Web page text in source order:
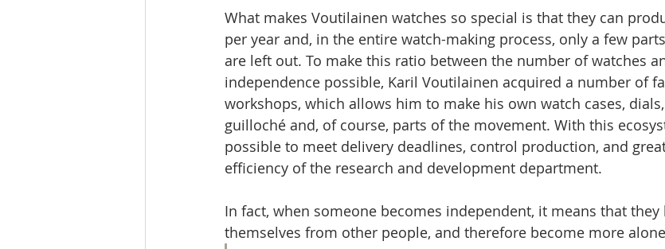
What makes Voutilainen watches so special is that they can
per year and, in the entire watch-making process, only a few
are left out. To make this ratio between the number of watches
independence possible, Karil Voutilainen acquired a number of
workshops, which allows him to make his own watch cases,
guilloché and, of course, parts of the movement. With this
possible to meet delivery deadlines, control production, and
efficiency of the research and development department.
In fact, when someone becomes independent, it means that they
themselves from other people, and therefore become more